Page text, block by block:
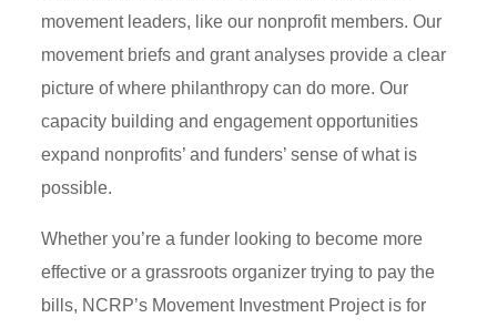
movement leaders, like our nonprofit members. Our
movement briefs and grant analyses provide a clear
picture of where philanthropy can do more. Our
capacity building and engagement opportunities
expand nonprofits’ and funders’ sense of what is
possible.
Whether you’re a funder looking to become more
effective or a grassroots organizer trying to pay the
bills, NCRP’s Movement Investment Project is for